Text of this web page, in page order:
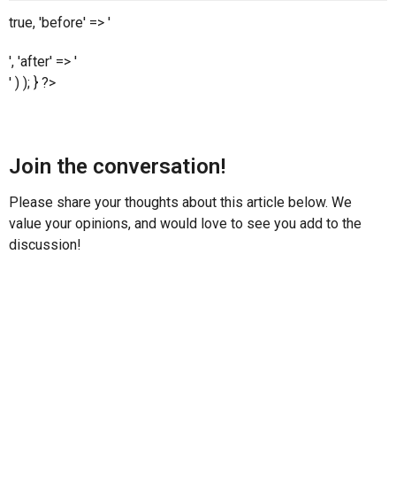
true, 'before' => '
', 'after' => '
' ) ); } ?>
Join the conversation!
Please share your thoughts about this article below. We
value your opinions, and would love to see you add to the
discussion!